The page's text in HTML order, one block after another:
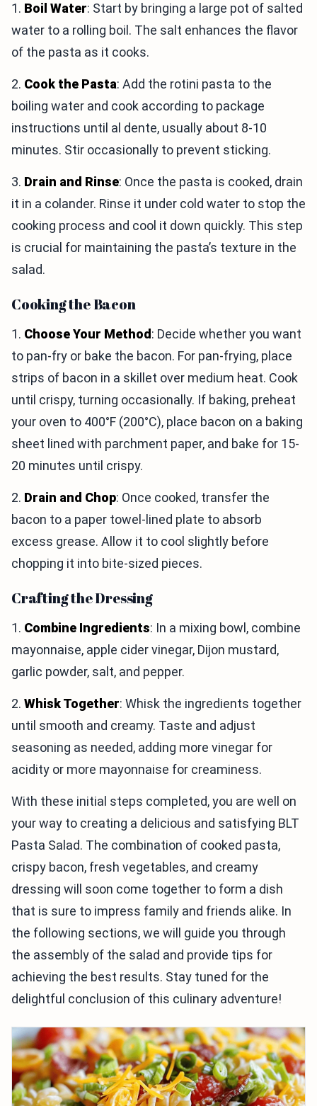
1. Boil Water: Start by bringing a large pot of salted
water to a rolling boil. The salt enhances the flavor
of the pasta as it cooks.
2. Cook the Pasta: Add the rotini pasta to the
boiling water and cook according to package
instructions until al dente, usually about 8-10
minutes. Stir occasionally to prevent sticking.
3. Drain and Rinse: Once the pasta is cooked, drain
it in a colander. Rinse it under cold water to stop the
cooking process and cool it down quickly. This step
is crucial for maintaining the pasta’s texture in the
salad.
Cooking the Bacon
1. Choose Your Method: Decide whether you want
to pan-fry or bake the bacon. For pan-frying, place
strips of bacon in a skillet over medium heat. Cook
until crispy, turning occasionally. If baking, preheat
your oven to 400°F (200°C), place bacon on a baking
sheet lined with parchment paper, and bake for 15-
20 minutes until crispy.
2. Drain and Chop: Once cooked, transfer the
bacon to a paper towel-lined plate to absorb
excess grease. Allow it to cool slightly before
chopping it into bite-sized pieces.
Crafting the Dressing
1. Combine Ingredients: In a mixing bowl, combine
mayonnaise, apple cider vinegar, Dijon mustard,
garlic powder, salt, and pepper.
2. Whisk Together: Whisk the ingredients together
until smooth and creamy. Taste and adjust
seasoning as needed, adding more vinegar for
acidity or more mayonnaise for creaminess.
With these initial steps completed, you are well on
your way to creating a delicious and satisfying BLT
Pasta Salad. The combination of cooked pasta,
crispy bacon, fresh vegetables, and creamy
dressing will soon come together to form a dish
that is sure to impress family and friends alike. In
the following sections, we will guide you through
the assembly of the salad and provide tips for
achieving the best results. Stay tuned for the
delightful conclusion of this culinary adventure!